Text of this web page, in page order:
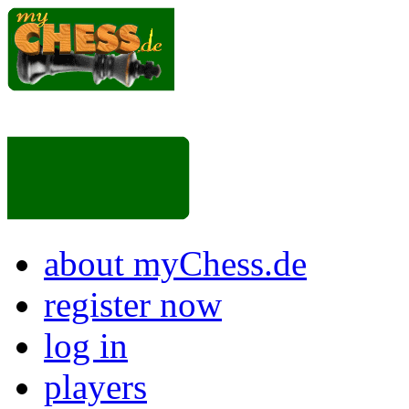
about myChess.de
register now
log in
players